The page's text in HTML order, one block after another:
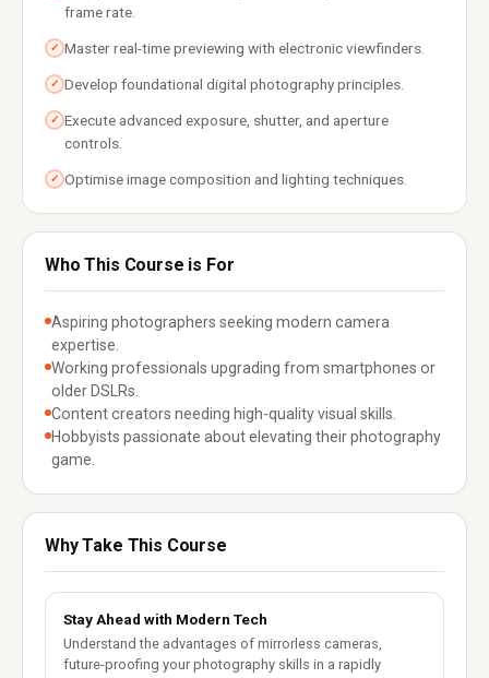
frame rate.
✓ Master real-time previewing with electronic viewfinders.
✓ Develop foundational digital photography principles.
✓ Execute advanced exposure, shutter, and aperture
controls.
✓ Optimise image composition and lighting techniques.
Who This Course is For
Aspiring photographers seeking modern camera
expertise.
Working professionals upgrading from smartphones or
older DSLRs.
Content creators needing high-quality visual skills.
Hobbyists passionate about elevating their photography
game.
Why Take This Course
Stay Ahead with Modern Tech
Understand the advantages of mirrorless cameras,
future-proofing your photography skills in a rapidly